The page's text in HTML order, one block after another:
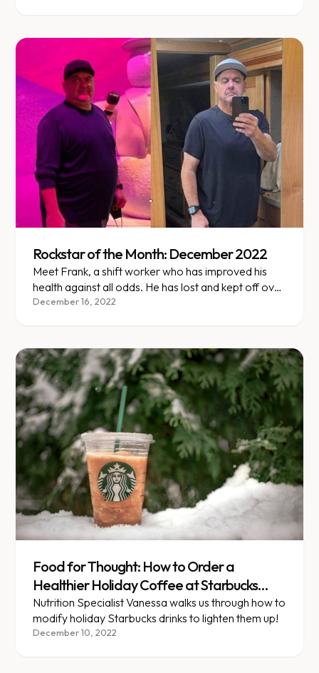
Rockstar of the Month: December 2022
Meet Frank, a shift worker who has improved his
health against all odds. He has lost and kept off over
115 lbs (35% of his starting weight)!
December 16, 2022
Food for Thought: How to Order a
Healthier Holiday Coffee at Starbucks
(Stepwise and Maintenance)
Nutrition Specialist Vanessa walks us through how to
modify holiday Starbucks drinks to lighten them up!
December 10, 2022